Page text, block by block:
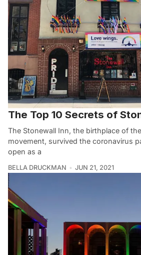
The Top 10 Secrets of
The Stonewall Inn, the birthplace of
movement, survived the coronavirus
open as a
BELLA DRUCKMAN JUN 21, 2021